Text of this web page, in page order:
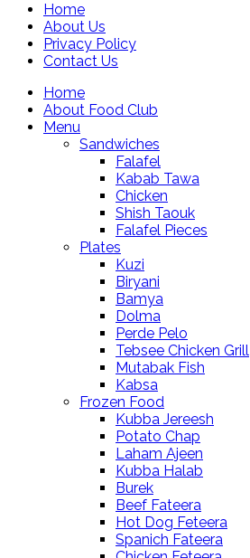
Home
About Us
Privacy Policy
Contact Us
Home
About Food Club
Menu
Sandwiches
Falafel
Kabab Tawa
Chicken
Shish Taouk
Falafel Pieces
Plates
Kuzi
Biryani
Bamya
Dolma
Perde Pelo
Tebsee Chicken Grill
Mutabak Fish
Kabsa
Frozen Food
Kubba Jereesh
Potato Chap
Laham Ajeen
Kubba Halab
Burek
Beef Fateera
Hot Dog Feteera
Spanich Fateera